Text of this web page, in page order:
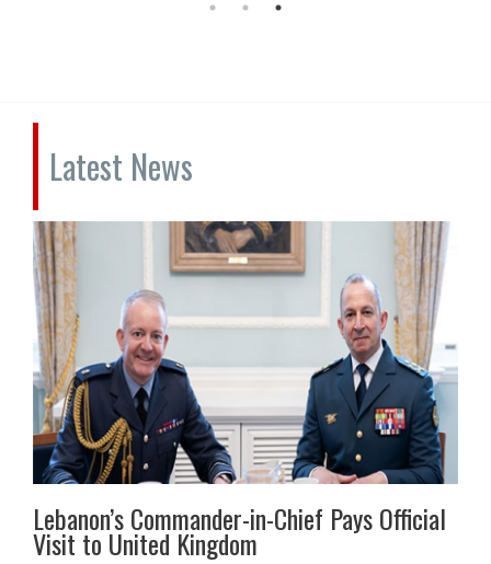
Latest News
Lebanon’s Commander-in-Chief Pays Official
Visit to United Kingdom